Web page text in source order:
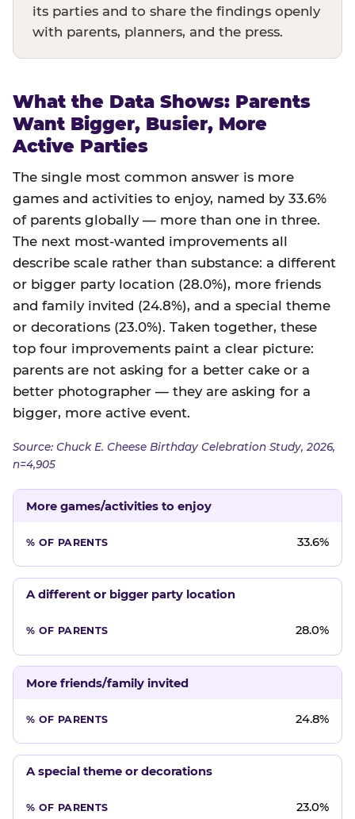
its parties and to share the findings openly
with parents, planners, and the press.
What the Data Shows: Parents
Want Bigger, Busier, More
Active Parties
The single most common answer is more
games and activities to enjoy, named by 33.6%
of parents globally — more than one in three.
The next most-wanted improvements all
describe scale rather than substance: a different
or bigger party location (28.0%), more friends
and family invited (24.8%), and a special theme
or decorations (23.0%). Taken together, these
top four improvements paint a clear picture:
parents are not asking for a better cake or a
better photographer — they are asking for a
bigger, more active event.
Source: Chuck E. Cheese Birthday Celebration Study, 2026,
n=4,905
More games/activities to enjoy
33.6%
A different or bigger party location
28.0%
More friends/family invited
24.8%
A special theme or decorations
23.0%